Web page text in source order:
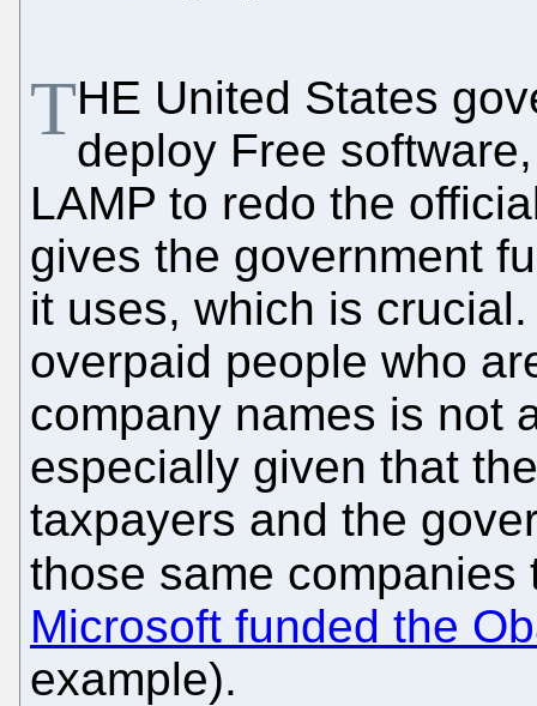
THE United States
deploy Free
LAMP to redo the
gives the government
it uses, which is
overpaid people who
company names is not
especially given that
taxpayers and the
those same
Microsoft funded the
example).